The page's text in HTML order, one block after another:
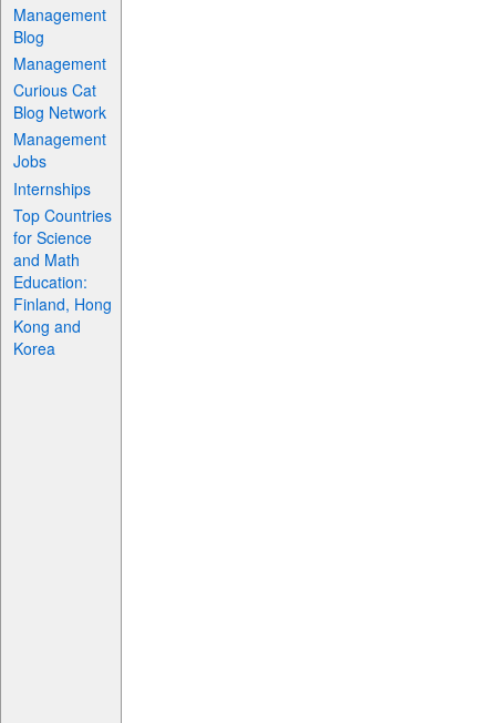
Management
Blog
Management
Curious Cat
Blog Network
Management
Jobs
Internships
Top Countries
for Science
and Math
Education:
Finland, Hong
Kong and
Korea